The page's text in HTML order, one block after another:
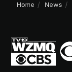
Home News